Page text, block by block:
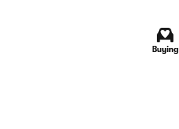
Buying